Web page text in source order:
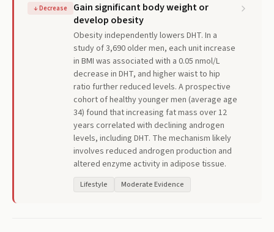
↓Decrease
Gain significant body weight or
develop obesity
Obesity independently lowers DHT. In a
study of 3,690 older men, each unit increase
in BMI was associated with a 0.05 nmol/L
decrease in DHT, and higher waist to hip
ratio further reduced levels. A prospective
cohort of healthy younger men (average age
34) found that increasing fat mass over 12
years correlated with declining androgen
levels, including DHT. The mechanism likely
involves reduced androgen production and
altered enzyme activity in adipose tissue.
Lifestyle Moderate Evidence